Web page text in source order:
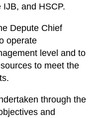
and HSCP.
Depute Chief
operate
level and to
to meet the
through the
and